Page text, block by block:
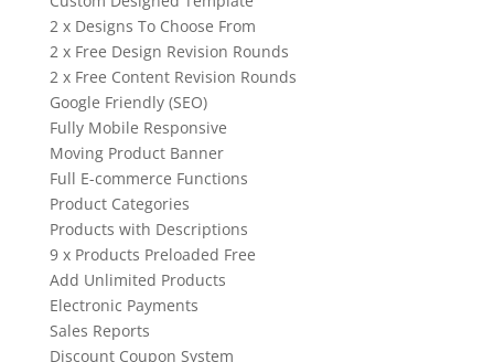
2 x Designs To Choose From
2 x Free Design Revision Rounds
2 x Free Content Revision Rounds
Google Friendly (SEO)
Fully Mobile Responsive
Moving Product Banner
Full E-commerce Functions
Product Categories
Products with Descriptions
9 x Products Preloaded Free
Add Unlimited Products
Electronic Payments
Sales Reports
Discount Coupon System